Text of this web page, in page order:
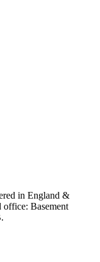
in England &
office: Basement